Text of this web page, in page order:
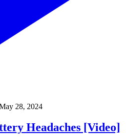
28, 2024
Headaches [Video]